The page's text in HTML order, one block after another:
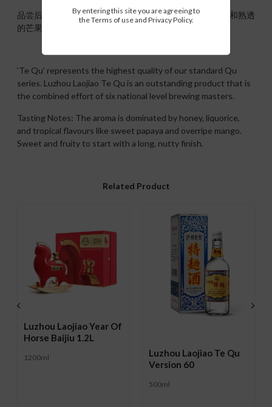
By entering this site you are agreeing to
the Terms of use and Privacy Policy.
品尝后感：香气以蜂蜜，甘草和热带风味为主，例如木瓜和熟透
的芒果。余韵持久，甜而带点果香和坚果香。
‘Te Qu’ represents the highest quality of our standard Qu
series. Luzhou Laojiao Te Qu is an outstanding product that is
the combined effort of six national level brewing masters.
Tasting Notes: The aroma is dominated by honey, liquorice,
and tropical flavours like sweet papaya and overripe mango.
Sweet and fruity to start with a long, nutty finish.
Related Product
Luzhou Laojiao Year Of
Horse Baijiu 1.2L
1200ml
Luzhou Laojiao Te Qu
Version 60
500ml